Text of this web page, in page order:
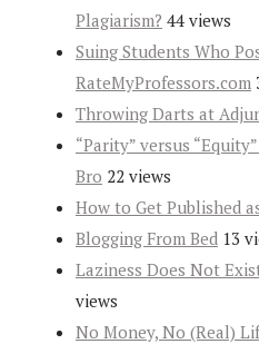
Plagiarism? 44 views
Suing Students Who
RateMyProfessors.com
Throwing Darts at
“Parity” versus
Bro 22 views
How to Get Published
Blogging From Bed 13
Laziness Does Not
views
No Money, No (Real)